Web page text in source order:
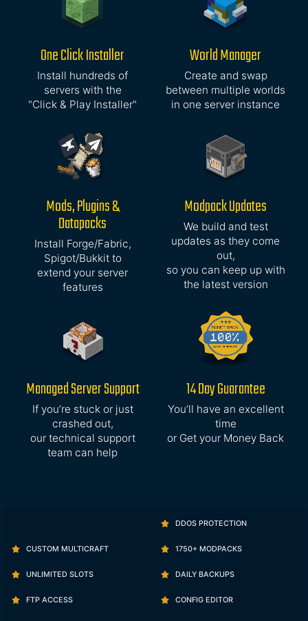
One Click Installer
Install hundreds of
servers with the
"Click & Play Installer"
World Manager
Create and swap
between multiple worlds
in one server instance
Mods, Plugins &
Datapacks
Install Forge/Fabric,
Spigot/Bukkit to
extend your server
features
Modpack Updates
We build and test
updates as they come
out,
so you can keep up with
the latest version
Managed Server Support
If you’re stuck or just
crashed out,
our technical support
team can help
14 Day Guarantee
You’ll have an excellent
time
or Get your Money Back
DDOS PROTECTION
CUSTOM MULTICRAFT 1750+ MODPACKS
UNLIMITED SLOTS DAILY BACKUPS
FTP ACCESS CONFIG EDITOR